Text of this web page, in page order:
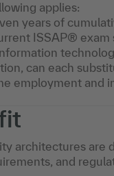
applies:
years of
ISSAP® exam
can each
employment and
architectures are
and